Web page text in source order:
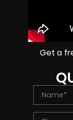
Get a